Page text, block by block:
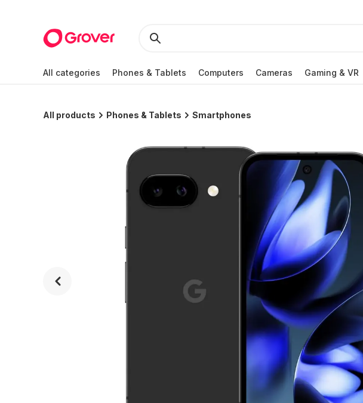
All categories Phones & Tablets Computers Cameras Gaming & VR
All products Phones & Tablets Smartphones